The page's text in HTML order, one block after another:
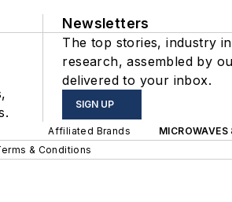
Newsletters
The top stories, industry
research, assembled by
delivered to your inbox.
SIGN UP
Affiliated Brands MICROWAVES
& Conditions